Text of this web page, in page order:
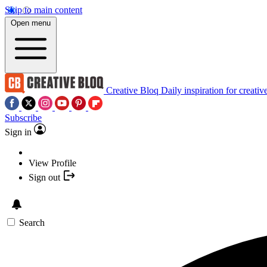
Skip to main content
Open menu
Creative Bloq Daily inspiration for
Subscribe
Sign in
View Profile
Sign out
Search